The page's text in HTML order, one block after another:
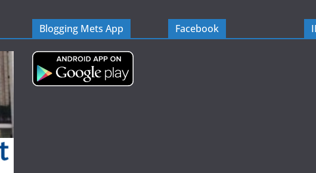
Blogging Mets App Facebook